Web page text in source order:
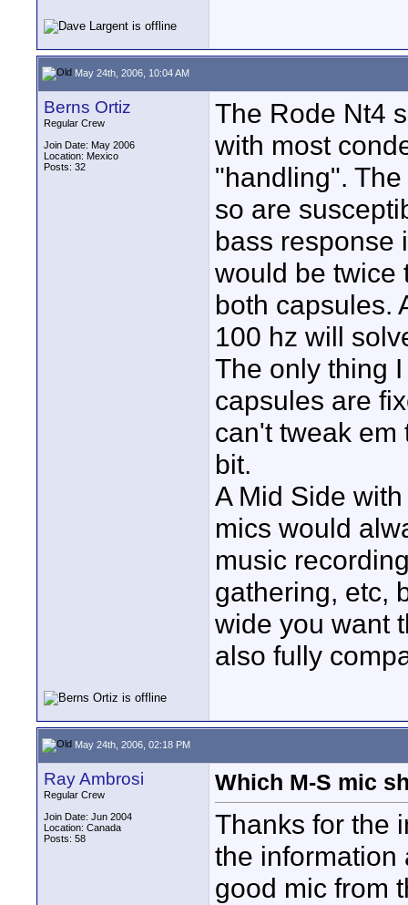
May 24th, 2006, 10:04 AM
Berns Ortiz
Regular Crew
Join Date: May 2006
Location: Mexico
Posts: 32
The Rode Nt4
with most
"handling".
so are
bass response
would be twice
both capsules.
100 hz will
The only thing
capsules are
can't tweak em
bit.
A Mid Side
mics would
music
gathering, etc,
wide you want
also fully
May 24th, 2006, 02:18 PM
Ray Ambrosi
Regular Crew
Join Date: Jun 2004
Location: Canada
Posts: 58
Which M-S mic
Thanks for the
the information
good mic from